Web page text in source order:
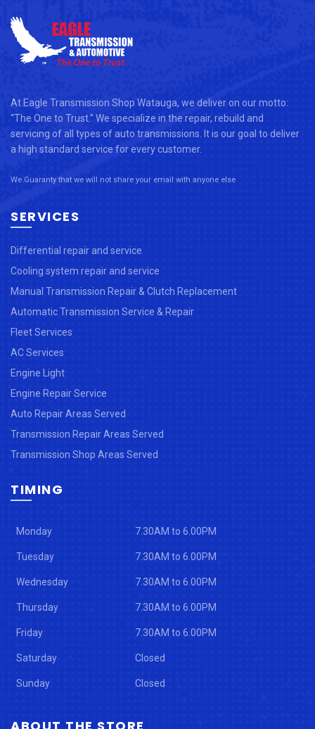
At Eagle Transmission Shop Watauga, we deliver on our motto:
“The One to Trust.” We specialize in the repair, rebuild and
servicing of all types of auto transmissions. It is our goal to deliver
a high standard service for every customer.
We Guaranty that we will not share your email with anyone else
SERVICES
Differential repair and service
Cooling system repair and service
Manual Transmission Repair & Clutch Replacement
Automatic Transmission Service & Repair
Fleet Services
AC Services
Engine Light
Engine Repair Service
Auto Repair Areas Served
Transmission Repair Areas Served
Transmission Shop Areas Served
TIMING
Monday 7.30AM to 6.00PM
Tuesday 7.30AM to 6.00PM
Wednesday 7.30AM to 6.00PM
Thursday 7.30AM to 6.00PM
Friday 7.30AM to 6.00PM
Saturday Closed
Sunday Closed